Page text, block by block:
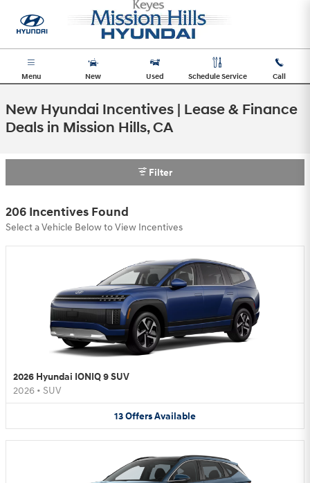
Menu New Used Schedule Service Call
New Hyundai Incentives | Lease & Finance
Deals in Mission Hills, CA
Filter
206 Incentives Found
Select a Vehicle Below to View Incentives
2026 Hyundai IONIQ 9 SUV
2026 • SUV
13OffersAvailable